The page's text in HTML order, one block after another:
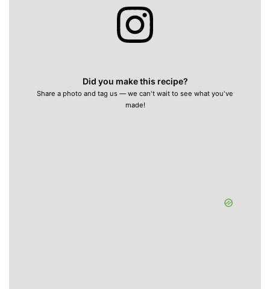
Did you make this recipe?
Share a photo and tag us — we can't wait to see what you've
made!